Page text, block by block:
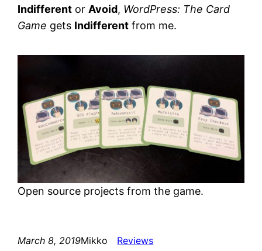
Indifferent orAvoid, WordPress: The Card
Game gets Indifferent from me.
Open source projects from the game.
March 8, 2019Mikko
Reviews